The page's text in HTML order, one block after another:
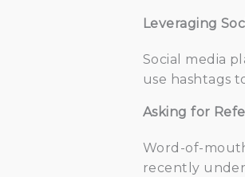
Leveraging
Social media
use hashtags
Asking for
Word-of-
recently